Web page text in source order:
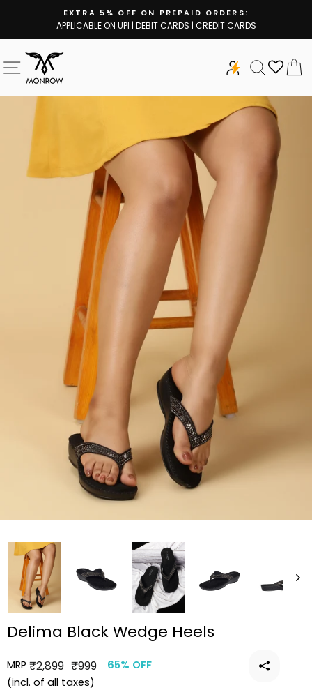
content
Pause
EXTRA 5% OFF ON PREPAID ORDERS:
APPLICABLE ON UPI | DEBIT CARDS | CREDIT CARDS
SITE NAVIGATION SEARCH
Delima Black Wedge Heels
MRP
Regular
price
₹2,899
Sale
price
₹999
65% OFF
(incl. of all taxes)